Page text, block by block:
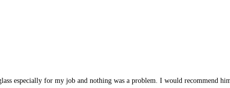
especially for my job and nothing was a problem. I would recommend